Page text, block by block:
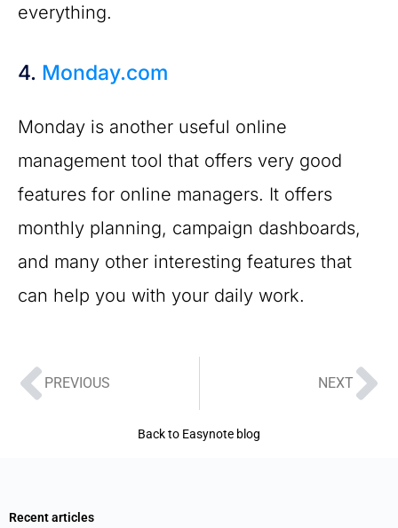
everything.
4. Monday.com
Monday is another useful online
management tool that offers very good
features for online managers. It offers
monthly planning, campaign dashboards,
and many other interesting features that
can help you with your daily work.
PREVIOUS NEXT
Back to Easynote blog
Recent articles